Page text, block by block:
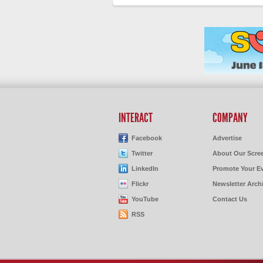
INTERACT
Facebook
Twitter
LinkedIn
Flickr
YouTube
RSS
COMPANY
Advertise
About Our
Promote Your
Newsletter
Contact Us